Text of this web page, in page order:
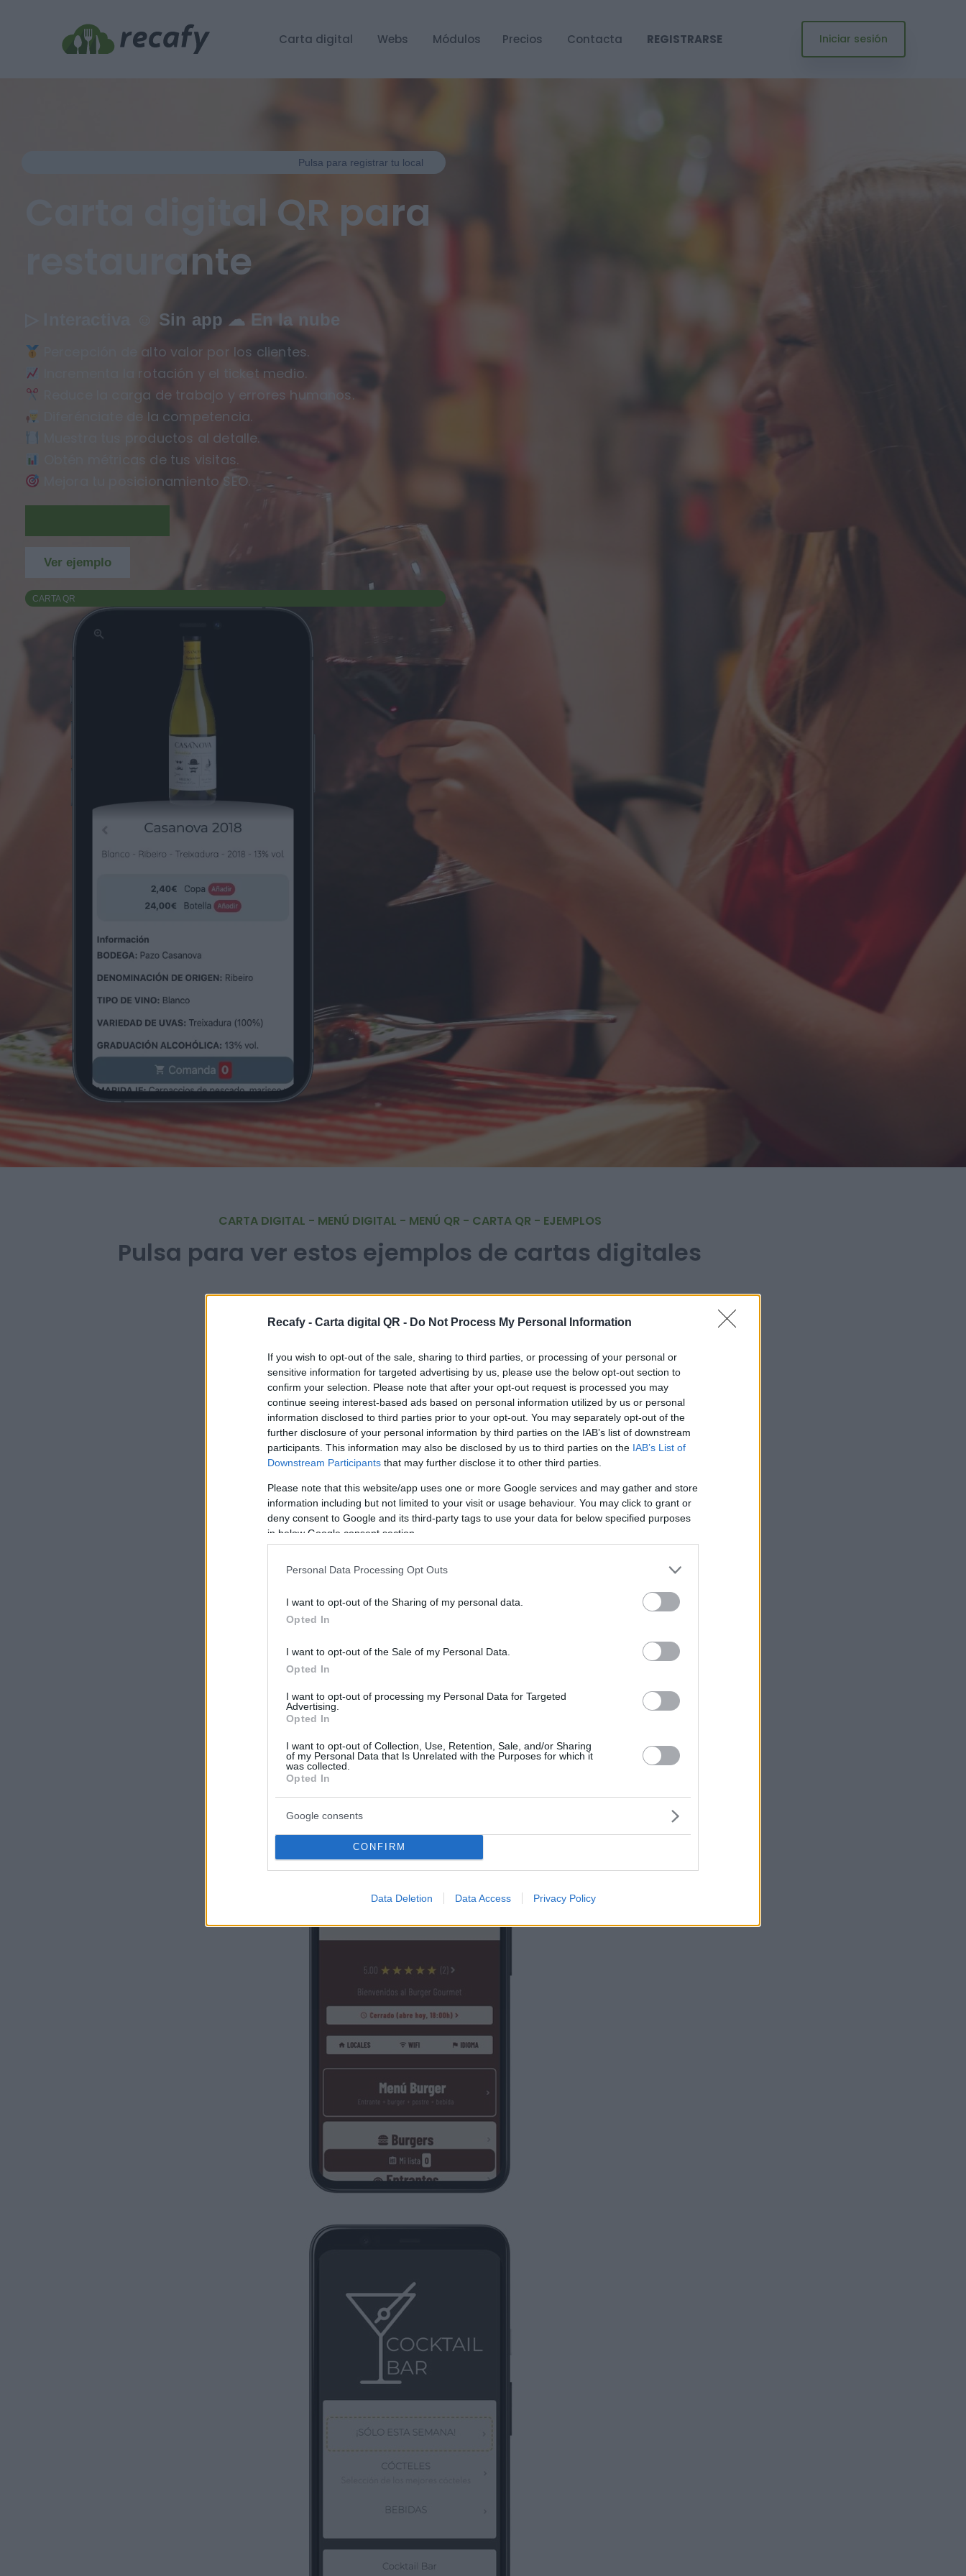
Recafy - Carta digital QR - Do Not Process My Personal Information
If you wish to opt-out of the sale, sharing to third parties, or processing of your personal or
sensitive information for targeted advertising by us, please use the below opt-out section to
confirm your selection. Please note that after your opt-out request is processed you may
continue seeing interest-based ads based on personal information utilized by us or personal
information disclosed to third parties prior to your opt-out. You may separately opt-out of the
further disclosure of your personal information by third parties on the IAB’s list of downstream
participants. This information may also be disclosed by us to third parties on the IAB’s List of
Downstream Participants that may further disclose it to other third parties.
Please note that this website/app uses one or more Google services and may gather and store
information including but not limited to your visit or usage behaviour. You may click to grant or
deny consent to Google and its third-party tags to use your data for below specified purposes
in below Google consent section.
Personal Data Processing Opt Outs
I want to opt-out of the Sharing of my personal data.
Opted In
I want to opt-out of the Sale of my Personal Data.
Opted In
I want to opt-out of processing my Personal Data for Targeted
Advertising.
Opted In
I want to opt-out of Collection, Use, Retention, Sale, and/or Sharing
of my Personal Data that Is Unrelated with the Purposes for which it
was collected.
Opted In
Google consents
CONFIRM
Data Deletion Data Access Privacy Policy
Carta digital Webs Módulos Precios Contacta REGISTRARSE Iniciar sesión
Pulsa para registrar tu local
Carta digital QR para
restaurante
Sin app ☁ En la nube
Percepción de alto valor por los clientes.
Incrementa la rotación y el ticket medio.
Reduce la carga de trabajo y errores humanos.
Diferénciate de la competencia.
Muestra tus productos al detalle.
Obtén métricas de tus visitas.
Mejora tu posicionamiento SEO.
Ver ejemplo
CARTA QR
CARTA DIGITAL - MENÚ DIGITAL - MENÚ QR - CARTA QR - EJEMPLOS
Pulsa para ver estos ejemplos de cartas digitales